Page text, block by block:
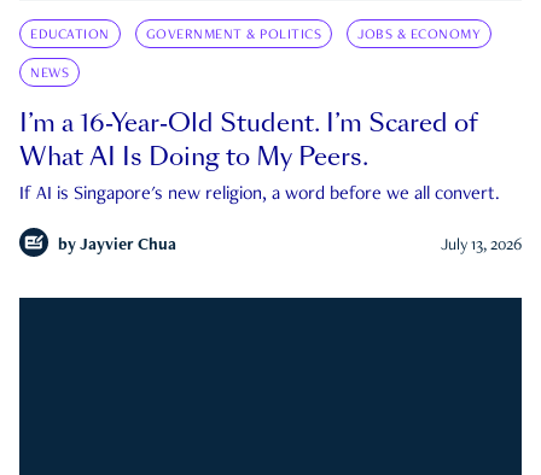
EDUCATION GOVERNMENT & POLITICS JOBS & ECONOMY
NEWS
I’m a 16-Year-Old Student. I’m Scared of
What AI Is Doing to My Peers.
If AI is Singapore's new religion, a word before we all convert.
by Jayvier Chua July 13, 2026